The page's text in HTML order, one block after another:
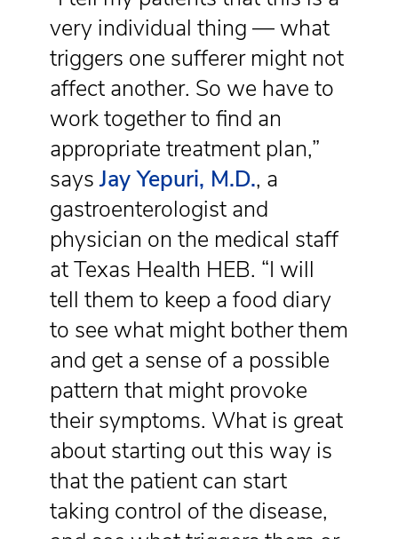
very individual thing — what
triggers one sufferer might not
affect another. So we have to
work together to find an
appropriate treatment plan,”
saysJay Yepuri, M.D., a
gastroenterologist and
physician on the medical staff
at Texas Health HEB. “I will
tell them to keep a food diary
to see what might bother them
and get a sense of a possible
pattern that might provoke
their symptoms. What is great
about starting out this way is
that the patient can start
taking control of the disease,